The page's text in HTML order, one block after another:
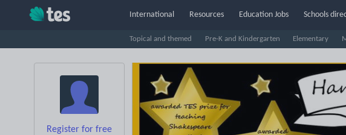
International Resources
Topical and themed Pre-K and Kindergarten Elementary
Education Jobs Schools
Register for free